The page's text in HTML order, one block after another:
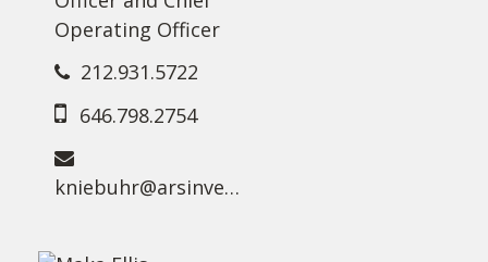
Operating Officer
212.931.5722
646.798.2754
kniebuhr@arsinvest.com